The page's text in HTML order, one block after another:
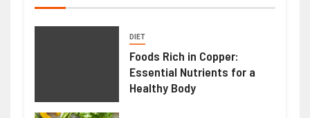
DIET
Foods Rich in Copper:
Essential Nutrients for a
Healthy Body